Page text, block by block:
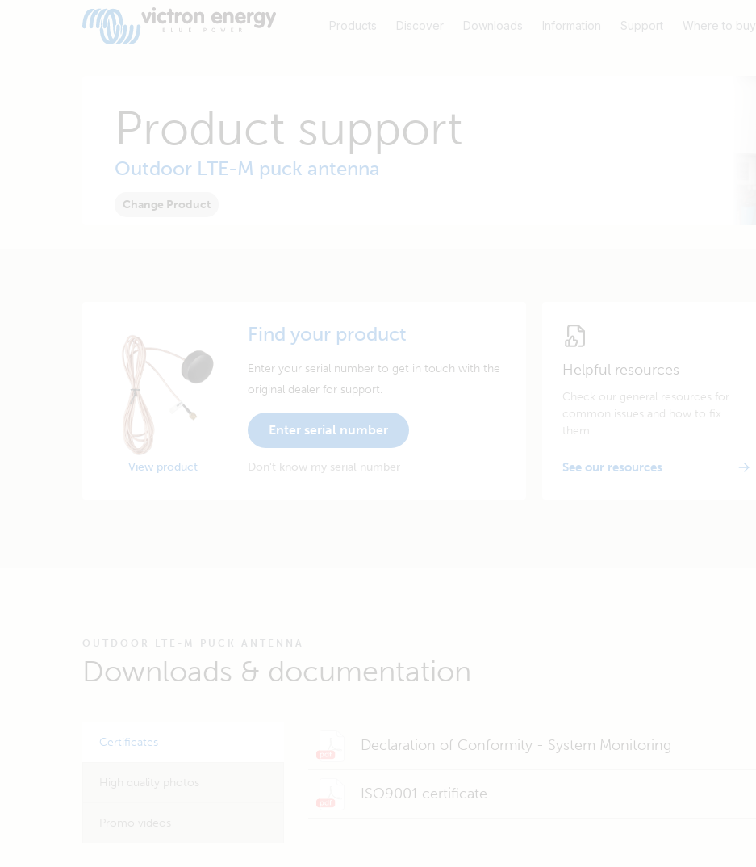
Products Discover Downloads Information Support Where to buy
Product support
Outdoor LTE-M puck antenna
Change Product
View product
Find your product
Enter your serial number to get in touch with the
original dealer for support.
Enter serial number
Don't know my serial number
Helpful resources
Check our general resources for
common issues and how to fix
them.
See our resources
OUTDOOR LTE-M PUCK ANTENNA
Downloads & documentation
Certificates Declaration of Conformity - System Monitoring
ISO9001 certificate